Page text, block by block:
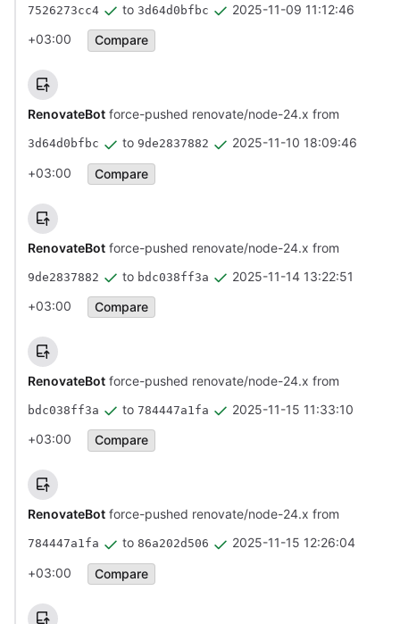
7526273cc4 to 3d64d0bfbc
2025-11-09 11:12:46
+03:00
Compare
RenovateBot force-pushed renovate/node-24.x from
3d64d0bfbc to 9de2837882
2025-11-10 18:09:46
+03:00
Compare
RenovateBot force-pushed renovate/node-24.x from
9de2837882 to bdc038ff3a
2025-11-14 13:22:51
+03:00
Compare
RenovateBot force-pushed renovate/node-24.x from
bdc038ff3a to 784447a1fa
2025-11-15 11:33:10
+03:00
Compare
RenovateBot force-pushed renovate/node-24.x from
784447a1fa to 86a202d506
2025-11-15 12:26:04
+03:00
Compare